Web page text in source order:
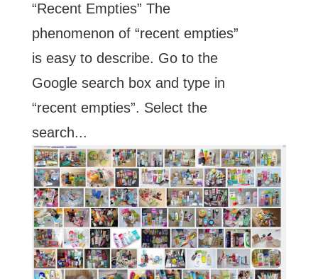
“Recent Empties” The
phenomenon of “recent empties”
is easy to describe. Go to the
Google search box and type in
“recent empties”. Select the
search...